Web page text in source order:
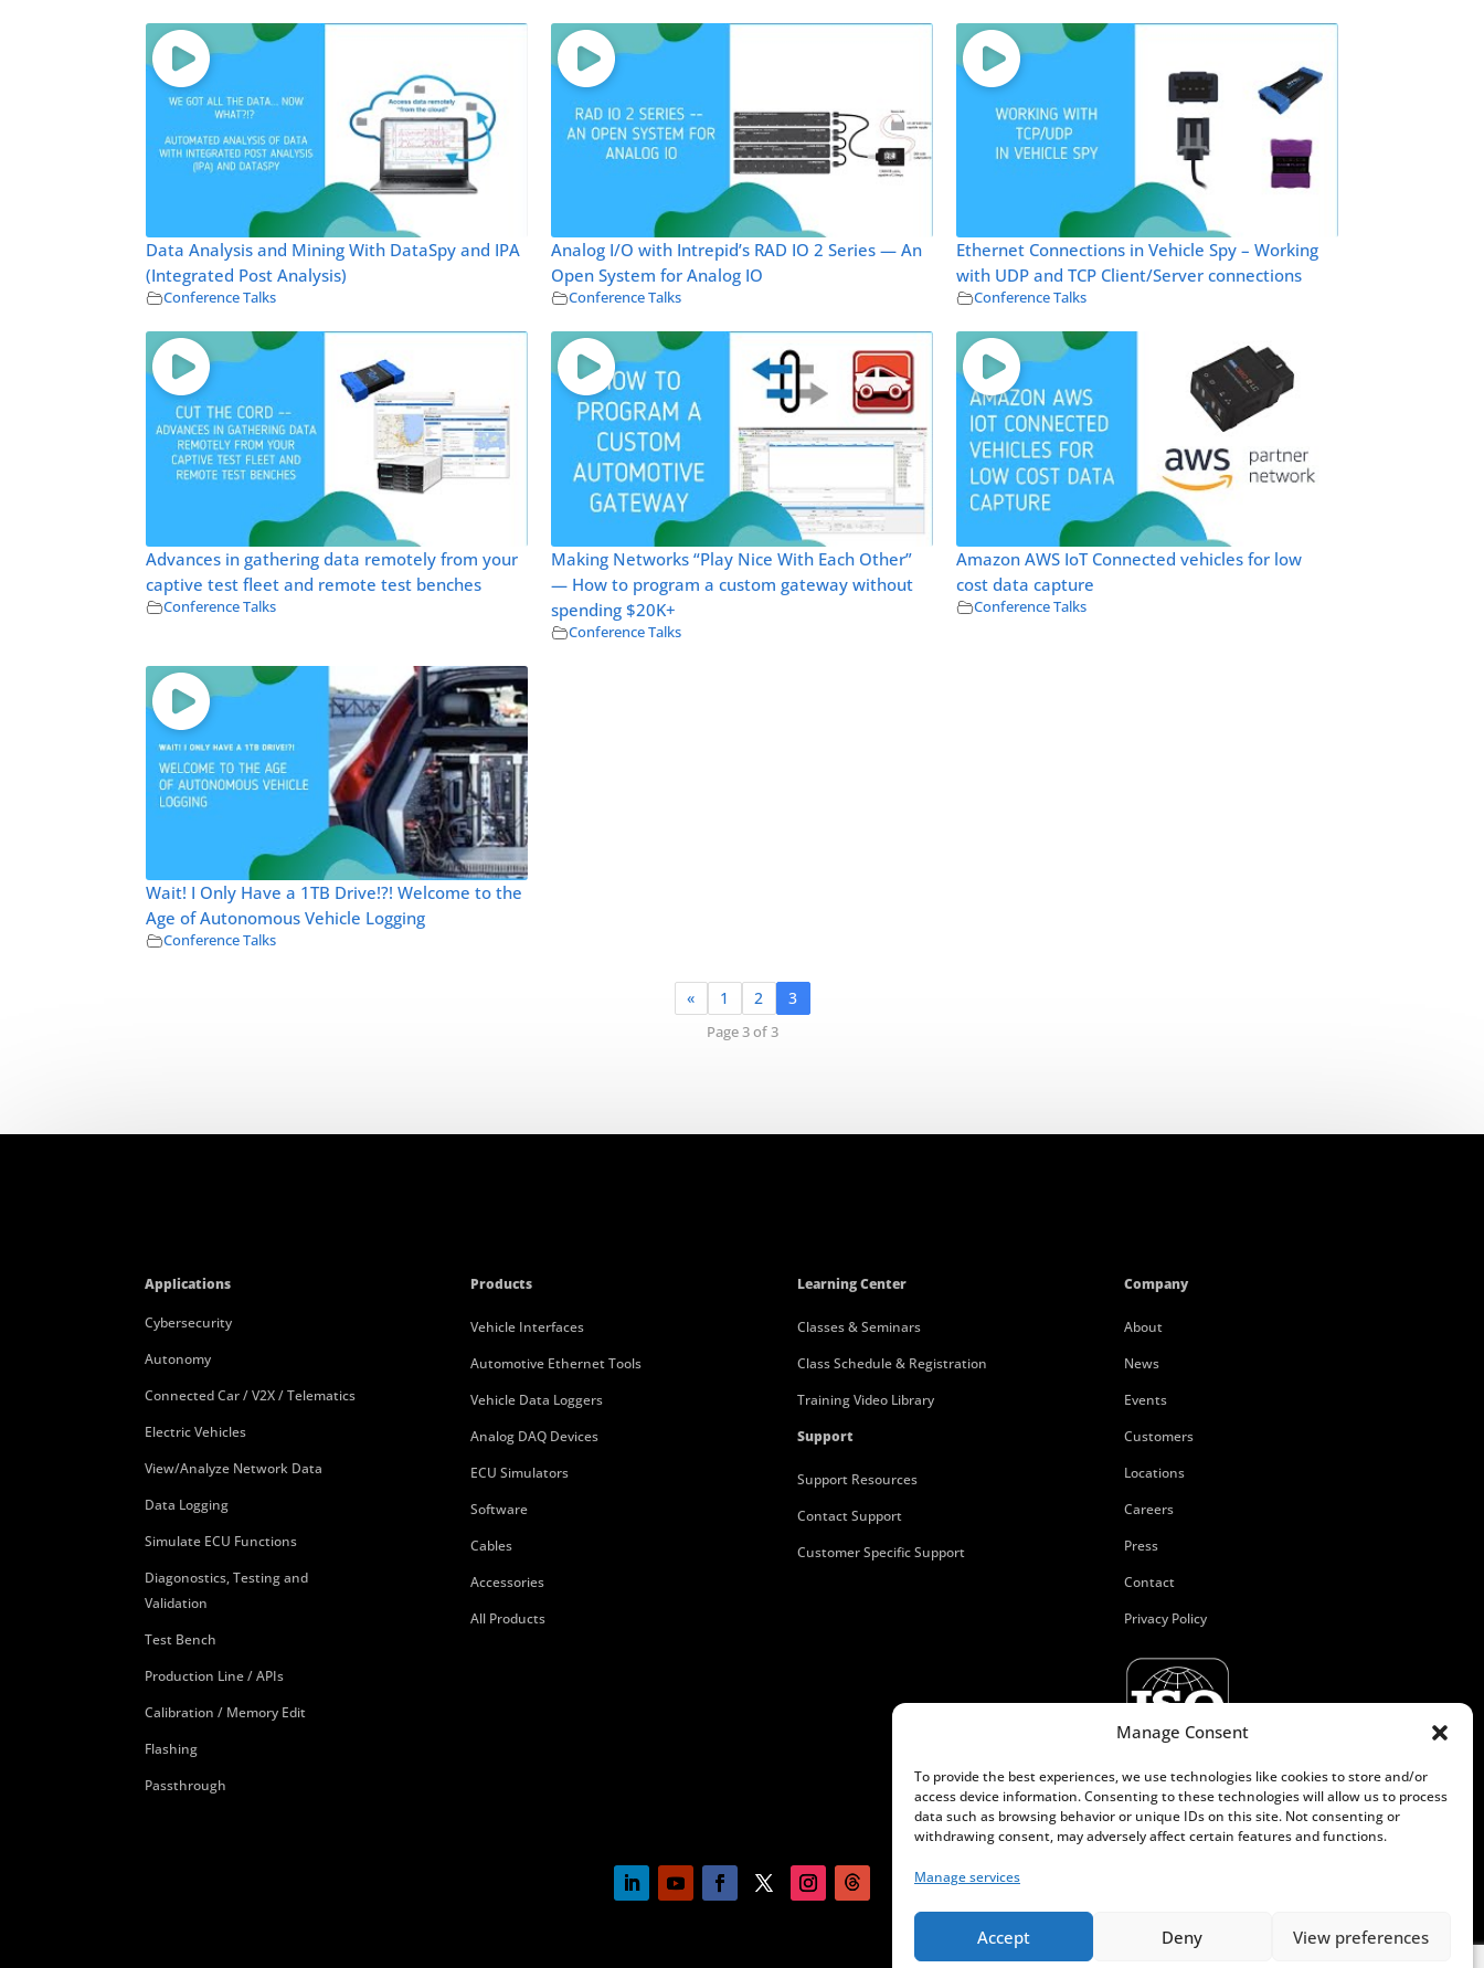
Manage Consent
To provide the best experiences, we use technologies like cookies to store and/or
access device information. Consenting to these technologies will allow us to process
data such as browsing behavior or unique IDs on this site. Not consenting or
withdrawing consent, may adversely affect certain features and functions.
Manage services
Accept Deny View preferences
Data Analysis and Mining With DataSpy and IPA
(Integrated Post Analysis)
Conference Talks
Analog I/O with Intrepid’s RAD IO 2 Series — An
Open System for Analog IO
Conference Talks
Ethernet Connections in Vehicle Spy – Working
with UDP and TCP Client/Server connections
Conference Talks
Advances in gathering data remotely from your
captive test fleet and remote test benches
Conference Talks
Making Networks “Play Nice With Each Other”
— How to program a custom gateway without
spending $20K+
Conference Talks
Amazon AWS IoT Connected vehicles for low
cost data capture
Conference Talks
Wait! I Only Have a 1TB Drive!?! Welcome to the
Age of Autonomous Vehicle Logging
Conference Talks
« 1 2 3
Page 3 of 3
Applications
Cybersecurity
Autonomy
Connected Car / V2X / Telematics
Electric Vehicles
View/Analyze Network Data
Data Logging
Simulate ECU Functions
Diagonostics, Testing and
Validation
Test Bench
Production Line / APIs
Calibration / Memory Edit
Flashing
Passthrough
Products
Vehicle Interfaces
Automotive Ethernet Tools
Vehicle Data Loggers
Analog DAQ Devices
ECU Simulators
Software
Cables
Accessories
All Products
Learning Center
Classes & Seminars
Class Schedule & Registration
Training Video Library
Support
Support Resources
Contact Support
Customer Specific Support
Company
About
News
Events
Customers
Locations
Careers
Press
Contact
Privacy Policy